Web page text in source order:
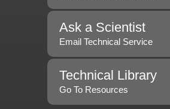
Ask a Scientist
Email Technical Service
Technical Library
Go To Resources